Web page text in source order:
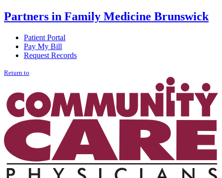
Partners in Family Medicine Brunswick
Patient Portal
Pay My Bill
Request Records
Return to